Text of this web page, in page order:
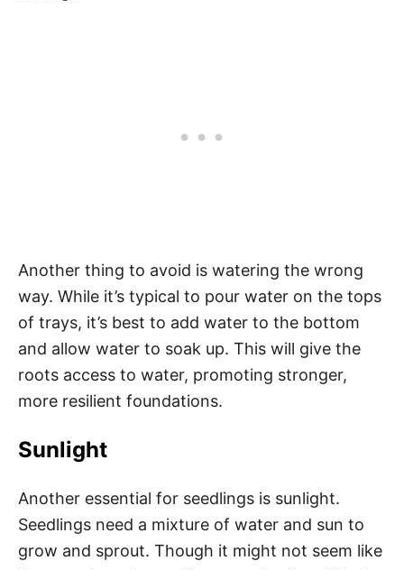
Another thing to avoid is watering the wrong
way. While it’s typical to pour water on the tops
of trays, it’s best to add water to the bottom
and allow water to soak up. This will give the
roots access to water, promoting stronger,
more resilient foundations.
Sunlight
Another essential for seedlings is sunlight.
Seedlings need a mixture of water and sun to
grow and sprout. Though it might not seem like